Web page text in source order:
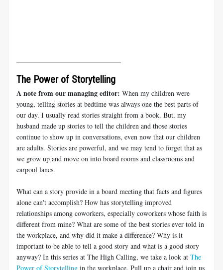
The Power of Storytelling
A note from our managing editor: When my children were
young, telling stories at bedtime was always one the best parts of
our day. I usually read stories straight from a book. But, my
husband made up stories to tell the children and those stories
continue to show up in conversations, even now that our children
are adults. Stories are powerful, and we may tend to forget that as
we grow up and move on into board rooms and classrooms and
carpool lanes.
What can a story provide in a board meeting that facts and figures
alone can't accomplish? How has storytelling improved
relationships among coworkers, especially coworkers whose faith is
different from mine? What are some of the best stories ever told in
the workplace, and why did it make a difference? Why is it
important to be able to tell a good story and what is a good story
anyway? In this series at The High Calling, we take a look at The
Power of Storytelling in the workplace. Pull up a chair and join us